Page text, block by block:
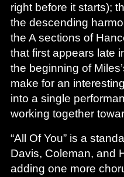
right before it starts);
the descending
the A sections of
that first appears late
the beginning of
make for an
into a single
working together
“All Of You” is a
Davis, Coleman, and
adding one more